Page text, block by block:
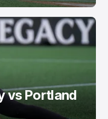
vs Portland